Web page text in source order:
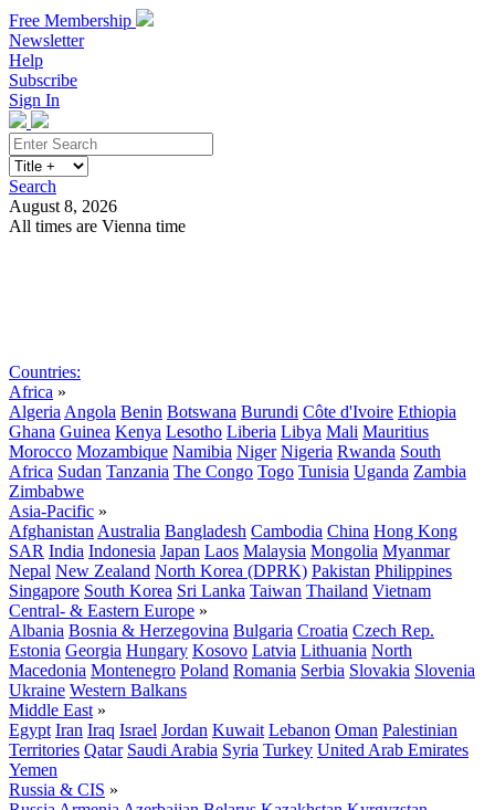
Free Membership
Newsletter
Help
Subscribe
Sign In
Search
August 8, 2026
All times are Vienna time
Countries:
Africa »
Algeria Angola Benin Botswana Burundi Côte d'Ivoire Ethiopia
Ghana Guinea Kenya Lesotho Liberia Libya Mali Mauritius
Morocco Mozambique Namibia Niger Nigeria Rwanda South
Africa Sudan Tanzania The Congo Togo Tunisia Uganda Zambia
Zimbabwe
Asia-Pacific »
Afghanistan Australia Bangladesh Cambodia China Hong Kong
SAR India Indonesia Japan Laos Malaysia Mongolia Myanmar
Nepal New Zealand North Korea (DPRK) Pakistan Philippines
Singapore South Korea Sri Lanka Taiwan Thailand Vietnam
Central- & Eastern Europe »
Albania Bosnia & Herzegovina Bulgaria Croatia Czech Rep.
Estonia Georgia Hungary Kosovo Latvia Lithuania North
Macedonia Montenegro Poland Romania Serbia Slovakia Slovenia
Ukraine Western Balkans
Middle East »
Egypt Iran Iraq Israel Jordan Kuwait Lebanon Oman Palestinian
Territories Qatar Saudi Arabia Syria Turkey United Arab Emirates
Yemen
Russia & CIS »